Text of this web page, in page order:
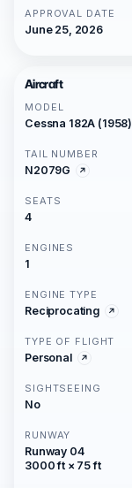
APPROVAL DATE
June 25, 2026
Aircraft
MODEL
Cessna 182A (1958)
TAIL NUMBER
N2079G
SEATS
4
ENGINES
1
ENGINE TYPE
Reciprocating
TYPE OF FLIGHT
Personal
SIGHTSEEING
No
RUNWAY
Runway 04
3000 ft × 75 ft